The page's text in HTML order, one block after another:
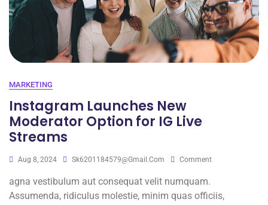
MARKETING
Instagram Launches New
Moderator Option for IG Live
Streams
Aug 8, 2024 Sk6201184579@gmail.com Comment
agna vestibulum aut consequat velit numquam.
Assumenda, ridiculus molestie, minim quas officiis,